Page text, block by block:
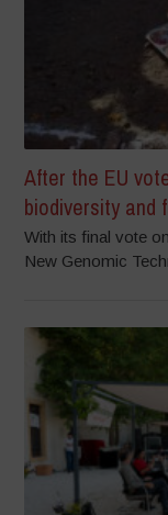
After the EU
biodiversity and
With its final vote
New Genomic